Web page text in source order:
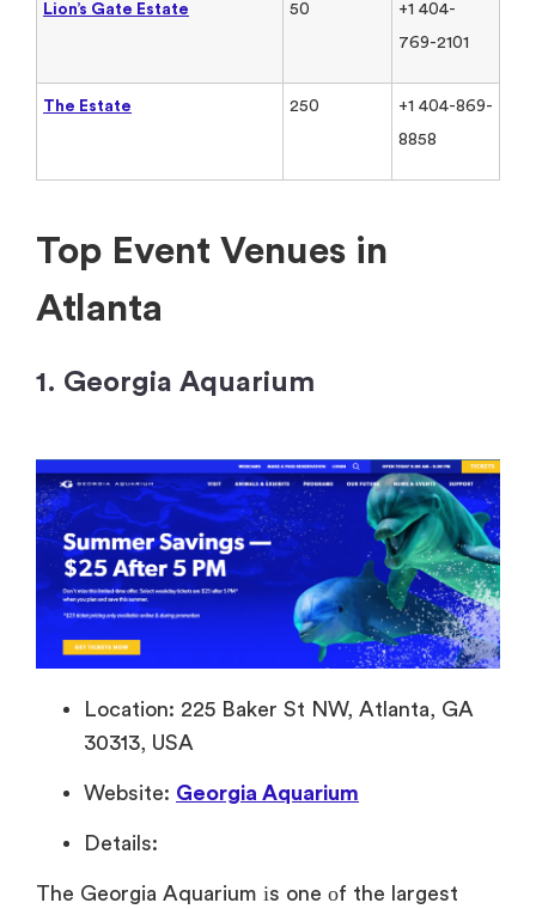
Lion’s Gate Estate 50
+1 404-
769-2101
The Estate 250
+1 404-869-
8858
Top Event Venues in
Atlanta
1. Georgia Aquarium
Location: 225 Baker St NW, Atlanta, GA
30313, USA
Website: Georgia Aquarium
Details:
The Georgia Aquarium іs one оf the largest